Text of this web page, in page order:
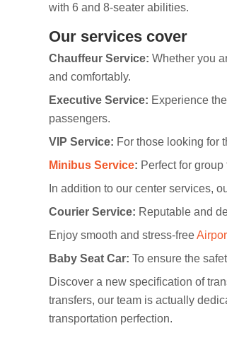
with 6 and 8-seater abilities.
Our services cover
Chauffeur Service: Whether you
and comfortably.
Executive Service: Experience
passengers.
VIP Service: For those looking for
Minibus Service: Perfect for
In addition to our center services,
Courier Service: Reputable and
Enjoy smooth and stress-free
Baby Seat Car: To ensure the
Discover a new specification of
transfers, our team is actually
transportation perfection.